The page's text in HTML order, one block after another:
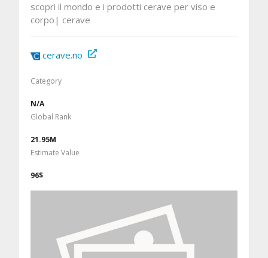
scopri il mondo e i prodotti cerave per viso e
corpo| cerave
cerave.no
Category
N/A
Global Rank
21.95M
Estimate Value
96$